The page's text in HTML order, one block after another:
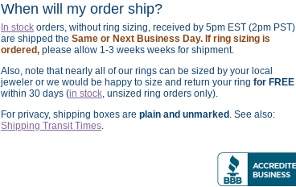
When will my order ship?
In stock orders, without ring sizing, received by 5pm EST (2pm PST)
are shipped the Same or Next Business Day. If ring sizing is
ordered, please allow 1-3 weeks weeks for shipment.
Also, note that nearly all of our rings can be sized by your local
jeweler or we would be happy to size and return your ring for FREE
within 30 days (in stock, unsized ring orders only).
For privacy, shipping boxes are plain and unmarked . See also:
Shipping Transit Times.